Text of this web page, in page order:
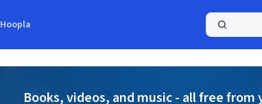
Books, videos, and music - all free from